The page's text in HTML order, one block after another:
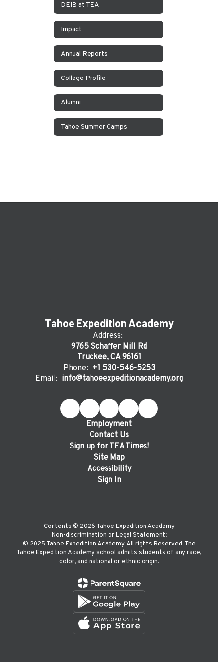
DEIB at TEA
Impact
Annual Reports
College Profile
Alumni
Tahoe Summer Camps
Tahoe Expedition Academy
Address:
9765 Schaffer Mill Rd
Truckee, CA 96161
Phone: +1 530-546-5253
Email: info@tahoeexpeditionacademy.org
Employment
Contact Us
Sign up for TEA Times!
Site Map
Accessibility
Sign In
Contents © 2026 Tahoe Expedition Academy
Non-discrimination or Legal Statement:
©️ 2025 Tahoe Expedition Academy. All rights Reserved. The
Tahoe Expedition Academy school admits students of any race,
color, and national or ethnic origin.